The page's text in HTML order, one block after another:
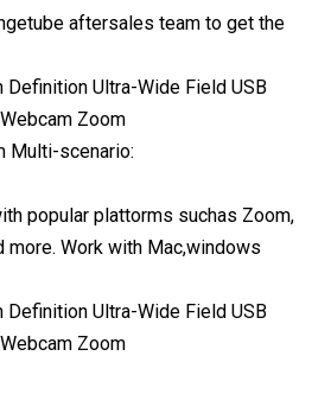
aftersales team to get the
Multi-scenario:
popular plattorms suchas Zoom,
more. Work with Mac,windows